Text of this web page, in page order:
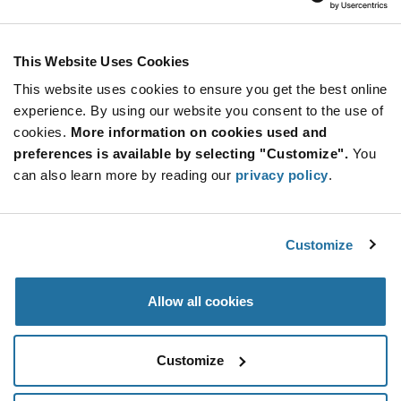
This Website Uses Cookies
This website uses cookies to ensure you get the best online
experience. By using our website you consent to the use of
cookies. More information on cookies used and
preferences is available by selecting "Customize". You
can also learn more by reading our privacy policy.
Customize
Allow all cookies
Customize
As low as: $0.735 (USD)
Through Hole Glass Filled Liquid Crystal
Polymer CR2477 Battery Holder
Min: 25
Quantity
Increase
Button
HU1225-LF
As low as: $0.47 (USD)
Through Hole CR1225 Battery Holder
Quantity
Button